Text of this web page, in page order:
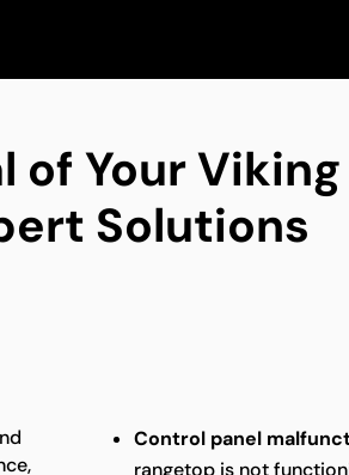
of Your
Solutions
Control panel